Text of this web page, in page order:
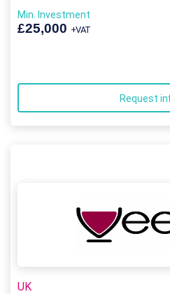
Min. Investment
£25,000 +VAT
Request
UK